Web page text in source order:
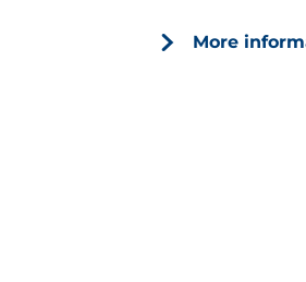
More